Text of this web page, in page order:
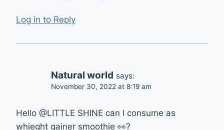
Log in to Reply
Natural world says:
November 30, 2022 at 8:19 am
Hello @LITTLE SHINE can I consume as
whieght gainer smoothie 👀?